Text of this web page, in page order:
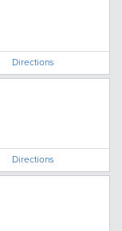
Directions
Directions